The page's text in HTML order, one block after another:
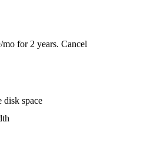
for 2 years. Cancel
space